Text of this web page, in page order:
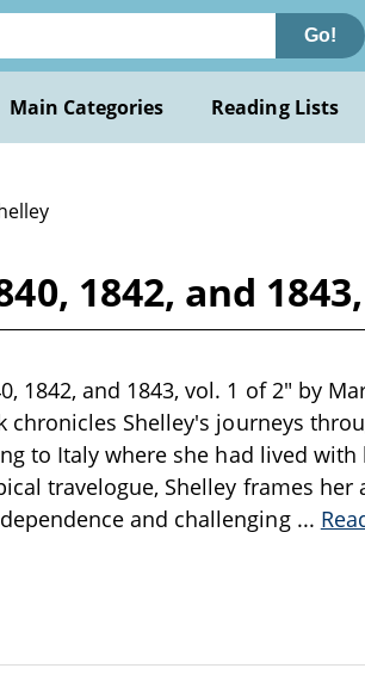
Go!
Main Categories Reading Lists
1842, and
1842, and 1843, vol. 1 of 2" by
Shelley's journeys
to Italy where she had lived with
travelogue, Shelley frames her
and challenging ...